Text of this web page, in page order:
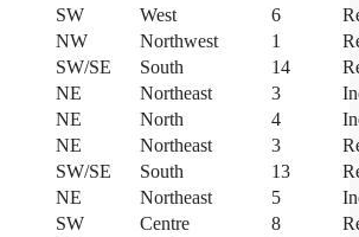
SW West 6
NW Northwest 1
SW/SE South 14
NE Northeast 3
NE North 4
NE Northeast 3
SW/SE South 13
NE Northeast 5
SW Centre 8